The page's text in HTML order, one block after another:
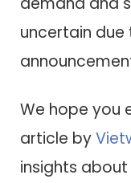
uncertain due
We hope you
article by
insights